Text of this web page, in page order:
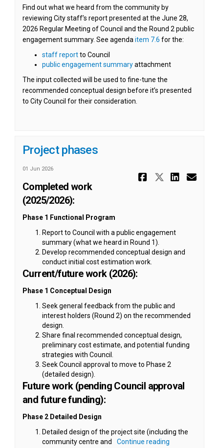
Find out what we heard from the community by
reviewing City staff’s report presented at the June 28,
2026 Regular Meeting of Council and the Round 2 public
engagement summary. See agenda item 7.6 (External link)
(External link)
for the:
staff report(External link)
to Council
public engagement summary(External link)
attachment
The input collected will be used to fine-tune the
recommended conceptual design before it’s presented
to City Council for their consideration.
Project phases
01 Jun 2026
Share
Share
Completed work
(2025/2026):
Phase 1 Functional Program
Report to Council with a public engagement
summary (what we heard in Round 1).
Develop recommended conceptual design and
conduct initial cost estimation work.
Current/future work (2026):
Phase 1 Conceptual Design
Seek general feedback from the public and
interest holders (Round 2) on the recommended
design.
Share final recommended conceptual design,
preliminary cost estimate, and potential funding
strategies with Council.
Seek Council approval to move to Phase 2
(detailed design).
Future work (pending Council approval
and future funding):
Phase 2 Detailed Design
Detailed design of the project site (including the
community centre and
Continue reading